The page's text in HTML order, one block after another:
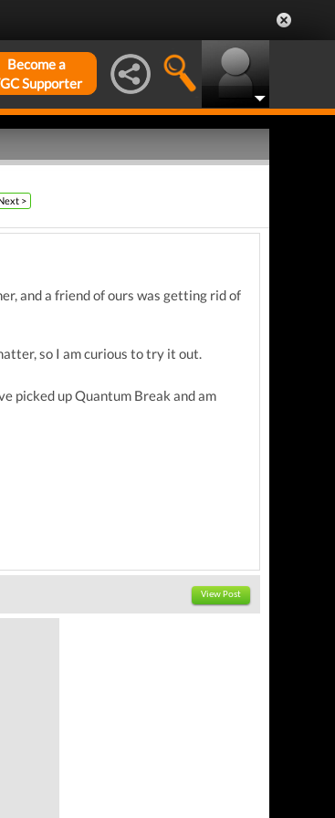
Become a
Supporter
>
and a friend of ours was getting rid of
so I am curious to try it out.
picked up Quantum Break and am
View Post